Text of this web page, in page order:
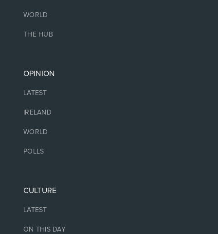
WORLD
THE HUB
OPINION
LATEST
IRELAND
WORLD
POLLS
CULTURE
LATEST
ON THIS DAY